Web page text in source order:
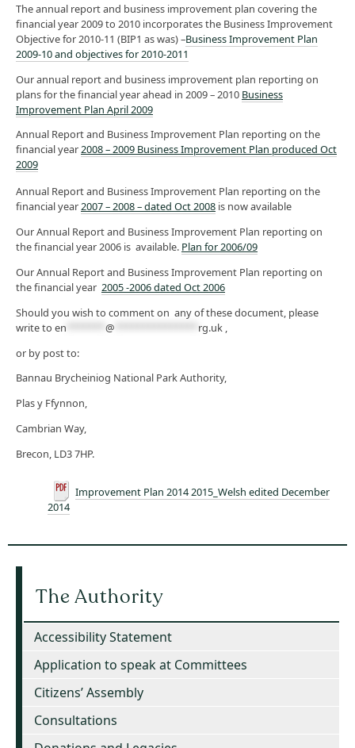
The annual report and business improvement plan covering the
financial year 2009 to 2010 incorporates the Business Improvement
Objective for 2010-11 (BIP1 as was) –Business Improvement Plan
2009-10 and objectives for 2010-2011
Our annual report and business improvement plan reporting on
plans for the financial year ahead in 2009 – 2010 Business
Improvement Plan April 2009
Annual Report and Business Improvement Plan reporting on the
financial year2008 – 2009 Business Improvement Plan produced Oct
2009
Annual Report and Business Improvement Plan reporting on the
financial year2007 – 2008 – dated Oct 2008 is now available
Our Annual Report and Business Improvement Plan reporting on
the financial year 2006 is available. Plan for 2006/09
Our Annual Report and Business Improvement Plan reporting on
the financial year 2005 -2006 dated Oct 2006
Should you wish to comment on any of these document, please
write to en @ rg.uk ,
or by post to:
Bannau Brycheiniog National Park Authority,
Plas y Ffynnon,
Cambrian Way,
Brecon, LD3 7HP.
Improvement Plan 2014 2015_Welsh edited December
2014
The Authority
Accessibility Statement
Application to speak at Committees
Citizens’ Assembly
Consultations